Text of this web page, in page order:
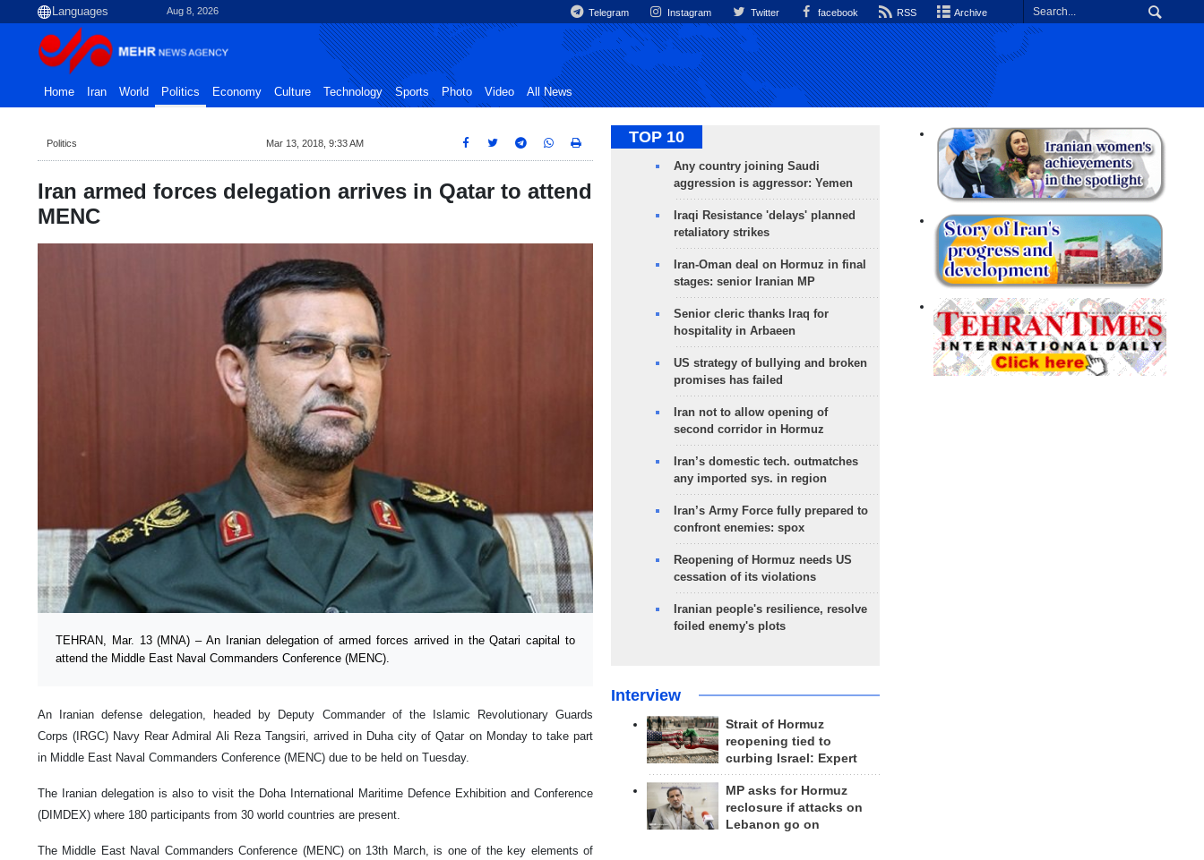
Aug 8, 2026 Telegram Instagram Twitter facebook RSS Archive
Home Iran World Politics Economy Culture Technology Sports Photo Video All News
Politics Mar 13, 2018, 9:33 AM
Iran armed forces delegation arrives in Qatar to attend
MENC
TEHRAN, Mar. 13 (MNA) – An Iranian delegation of armed forces arrived in the Qatari capital to
attend the Middle East Naval Commanders Conference (MENC).
An Iranian defense delegation, headed by Deputy Commander of the Islamic Revolutionary Guards
Corps (IRGC) Navy Rear Admiral Ali Reza Tangsiri, arrived in Duha city of Qatar on Monday to take part
in Middle East Naval Commanders Conference (MENC) due to be held on Tuesday.
The Iranian delegation is also to visit the Doha International Maritime Defence Exhibition and Conference
(DIMDEX) where 180 participants from 30 world countries are present.
The Middle East Naval Commanders Conference (MENC) on 13th March, is one of the key elements of
TOP 10
Any country joining Saudi
aggression is aggressor: Yemen
Iraqi Resistance 'delays' planned
retaliatory strikes
Iran-Oman deal on Hormuz in final
stages: senior Iranian MP
Senior cleric thanks Iraq for
hospitality in Arbaeen
US strategy of bullying and broken
promises has failed
Iran not to allow opening of
second corridor in Hormuz
Iran’s domestic tech. outmatches
any imported sys. in region
Iran’s Army Force fully prepared to
confront enemies: spox
Reopening of Hormuz needs US
cessation of its violations
Iranian people's resilience, resolve
foiled enemy's plots
Interview
Strait of Hormuz
reopening tied to
curbing Israel: Expert
MP asks for Hormuz
reclosure if attacks on
Lebanon go on